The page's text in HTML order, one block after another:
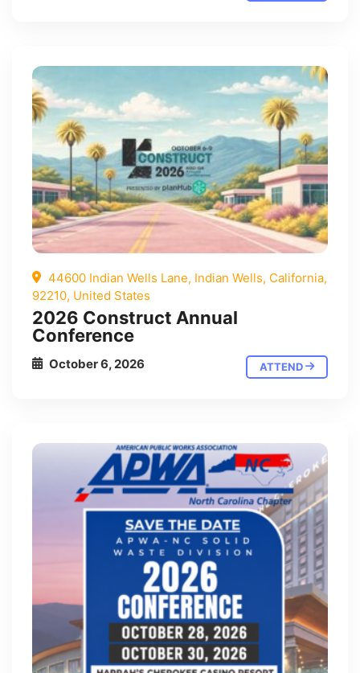
44600 Indian Wells Lane, Indian Wells, California,
92210, United States
2026 Construct Annual
Conference
October 6, 2026 ATTEND